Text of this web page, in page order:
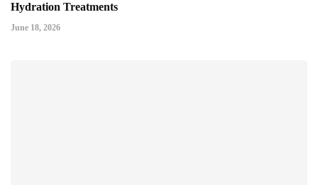
Hydration Treatments
June 18, 2026